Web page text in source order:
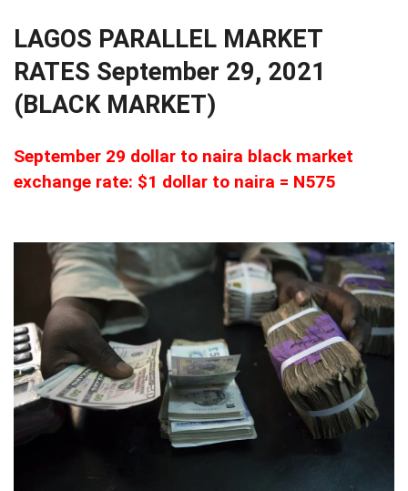
LAGOS PARALLEL MARKET
RATES September 29, 2021
(BLACK MARKET)
September 29 dollar to naira black market
exchange rate: $1 dollar to naira = N575